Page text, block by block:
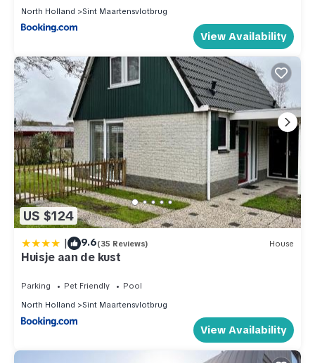
North Holland Sint Maartensvlotbrug
View Availability
US $124
| 9.6(35 Reviews) House
Huisje aan de kust
Parking Pet Friendly
Pool
North Holland
Sint Maartensvlotbrug
View Availability